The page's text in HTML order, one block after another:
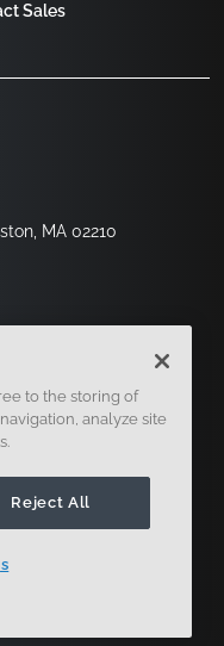
MA 02210
Sales
to the storing of
analyze site
Reject All